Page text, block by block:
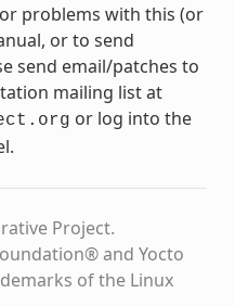
problems with this (or
or to send
send email/patches to
mailing list at
or log into the
Project.
and Yocto
of the Linux